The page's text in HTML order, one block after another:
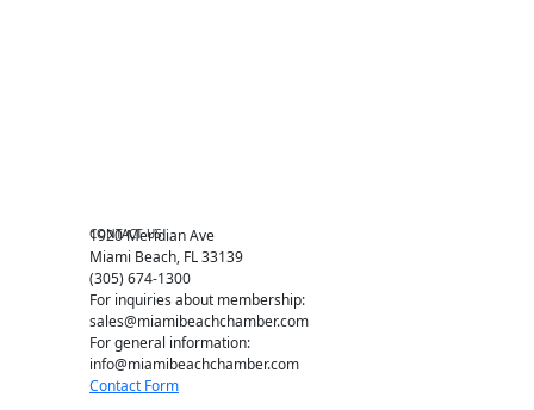
CONTACT US
1920 Meridian Ave
Miami Beach, FL 33139
(305) 674-1300
For inquiries about membership:
sales@miamibeachchamber.com
For general information:
info@miamibeachchamber.com
Contact Form